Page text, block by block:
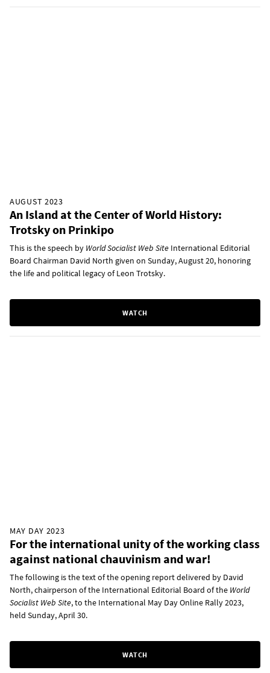
AUGUST 2023
An Island at the Center of World History:
Trotsky on Prinkipo
This is the speech by World Socialist Web Site International Editorial
Board Chairman David North given on Sunday, August 20, honoring
the life and political legacy of Leon Trotsky.
WATCH
MAY DAY 2023
For the international unity of the working class
against national chauvinism and war!
The following is the text of the opening report delivered by David
North, chairperson of the International Editorial Board of the World
Socialist Web Site, to the International May Day Online Rally 2023,
held Sunday, April 30.
WATCH